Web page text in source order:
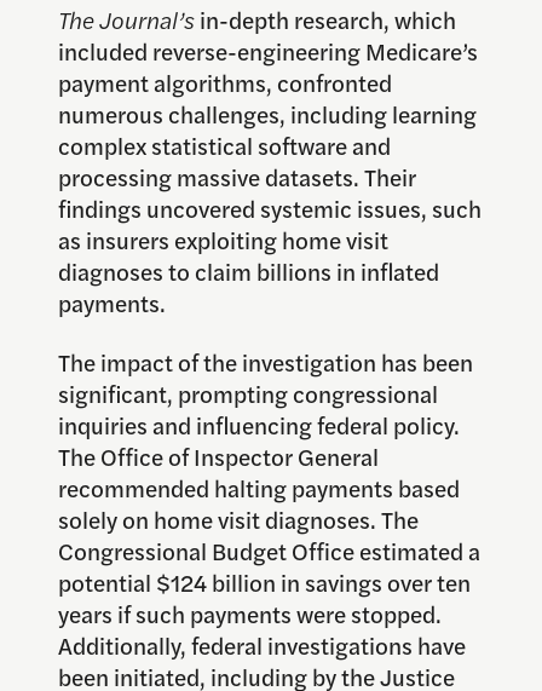
The Journal’sin-depth research, which
included reverse-engineering Medicare’s
payment algorithms, confronted
numerous challenges, including learning
complex statistical software and
processing massive datasets. Their
findings uncovered systemic issues, such
as insurers exploiting home visit
diagnoses to claim billions in inflated
payments.
The impact of the investigation has been
significant, prompting congressional
inquiries and influencing federal policy.
The Office of Inspector General
recommended halting payments based
solely on home visit diagnoses. The
Congressional Budget Office estimated a
potential $124 billion in savings over ten
years if such payments were stopped.
Additionally, federal investigations have
been initiated, including by the Justice